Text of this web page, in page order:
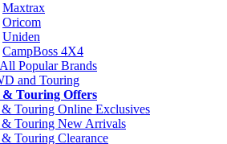
Maxtrax
Oricom
Uniden
CampBoss 4X4
Popular Brands
and Touring
Touring Offers
Touring Online Exclusives
Touring New Arrivals
Touring Clearance